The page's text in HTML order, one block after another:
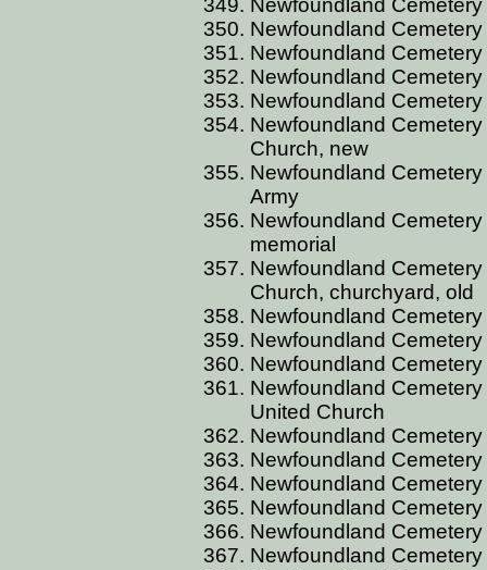
Newfoundland
Newfoundland
Newfoundland
Newfoundland
Newfoundland
Newfoundland
Church, new
Newfoundland
Army
Newfoundland
memorial
Newfoundland
Church, churchyard, old
Newfoundland
Newfoundland
Newfoundland
Newfoundland
United Church
Newfoundland
Newfoundland
Newfoundland
Newfoundland
Newfoundland
Newfoundland